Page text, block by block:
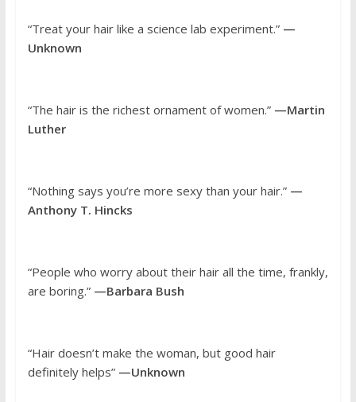
“Treat your hair like a science lab experiment.” —
Unknown
“The hair is the richest ornament of women.” —Martin
Luther
“Nothing says you’re more sexy than your hair.” —
Anthony T. Hincks
“People who worry about their hair all the time, frankly,
are boring.” —Barbara Bush
“Hair doesn’t make the woman, but good hair
definitely helps” —Unknown